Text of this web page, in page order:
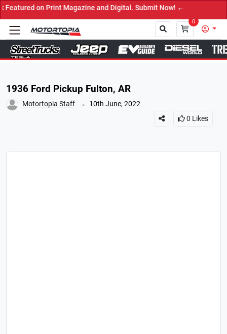
on Print Magazine and Digital. Submit Now! ←
0
1936 Ford Pickup Fulton, AR
Motortopia Staff . 10th June, 2022
0 Likes